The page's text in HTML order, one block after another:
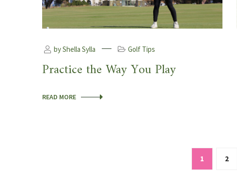
by Shella Sylla Golf Tips
Practice the Way You Play
READ MORE
1 2